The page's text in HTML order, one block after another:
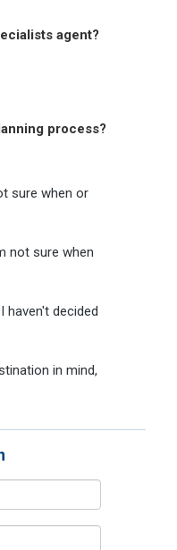
agent?
process?
sure when or
not sure when
haven't decided
in mind,